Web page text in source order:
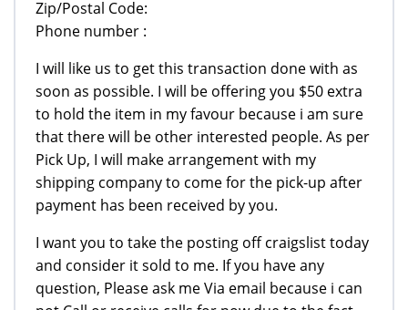
Zip/Postal Code:
Phone number :
I will like us to get this transaction done with as
soon as possible. I will be offering you $50 extra
to hold the item in my favour because i am sure
that there will be other interested people. As per
Pick Up, I will make arrangement with my
shipping company to come for the pick-up after
payment has been received by you.
I want you to take the posting off craigslist today
and consider it sold to me. If you have any
question, Please ask me Via email because i can